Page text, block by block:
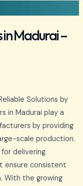
in Madurai –
Solutions by
in Madurai play a
by providing
scale production.
delivering
ensure consistent
With the growing